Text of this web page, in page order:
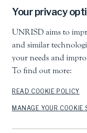
United Nations
Development
Palais des Nations,
Tel:+41 (0)22 917
Feedback
Search
Your privacy
UNRISD aims to
and similar
your needs and
To find out more:
READ COOKIE POLICY
MANAGE YOUR COOKIE